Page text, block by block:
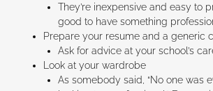
They’re inexpensive and easy to
good to have something
Prepare your resume and a generic
Ask for advice at your school’s
Look at your wardrobe
As somebody said, “No one was